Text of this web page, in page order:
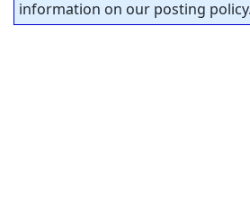
information on our posting policy.